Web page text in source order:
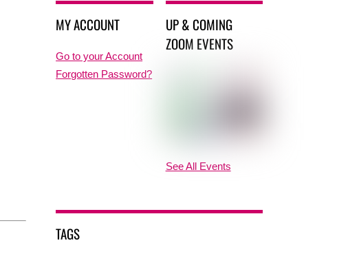
MY ACCOUNT
Go to your Account
Forgotten Password?
UP & COMING
ZOOM EVENTS
See All Events
TAGS